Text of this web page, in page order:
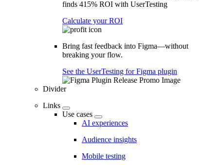
finds 415% ROI with UserTesting
Calculate your ROI
Bring fast feedback into Figma—without
breaking your flow.
See the UserTesting for Figma plugin
Divider
Links
Use cases
AI experiences
Audience insights
Mobile testing